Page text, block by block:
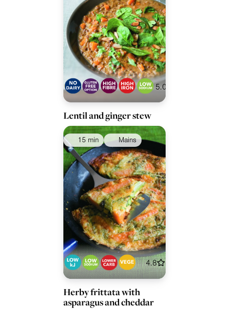
5.0
Lentil and ginger stew
15 min Mains
4.8
Herby frittata with
asparagus and cheddar